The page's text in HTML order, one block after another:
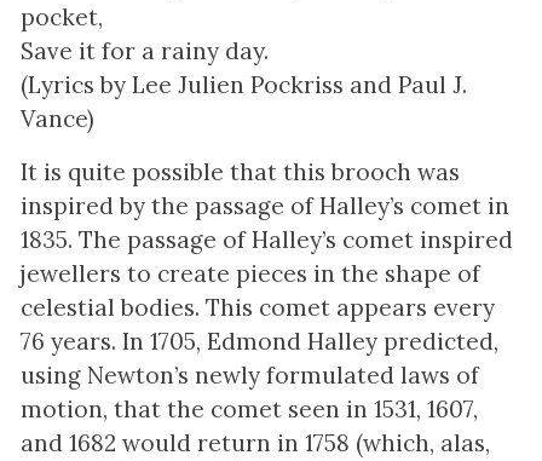
pocket,
Save it for a rainy day.
(Lyrics by Lee Julien Pockriss and Paul J.
Vance)
It is quite possible that this brooch was
inspired by the passage of Halley’s comet in
1835. The passage of Halley’s comet inspired
jewellers to create pieces in the shape of
celestial bodies. This comet appears every
76 years. In 1705, Edmond Halley predicted,
using Newton’s newly formulated laws of
motion, that the comet seen in 1531, 1607,
and 1682 would return in 1758 (which, alas,